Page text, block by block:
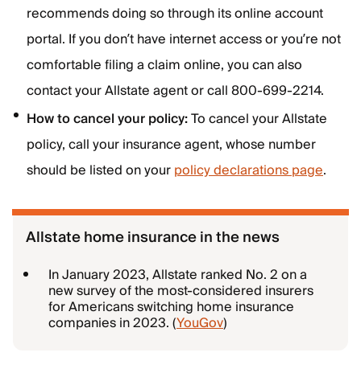
recommends doing so through its online account
portal. If you don’t have internet access or you’re not
comfortable filing a claim online, you can also
contact your Allstate agent or call 800-699-2214.
How to cancel your policy:To cancel your Allstate
policy, call your insurance agent, whose number
should be listed on yourpolicy declarations page.
Allstate home insurance in the news
In January 2023, Allstate ranked No. 2 on a
new survey of the most-considered insurers
for Americans switching home insurance
companies in 2023. (YouGov)